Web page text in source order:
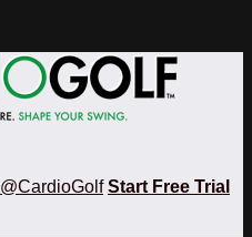
@CardioGolf Start Free Trial